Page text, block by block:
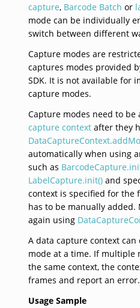
capture, Barcode Batch or
mode can be individually
switch between different
Capture modes are
captures modes provided
SDK. It is not available for
capture modes.
Capture modes need to be
capture contextafter they
automatically when using
such as
LabelCapture.init()and
context is specified for the
has to be manually added.
again using
A data capture context
mode at a time. If multiple
the same context, the
frames and report an error.
Usage Sample